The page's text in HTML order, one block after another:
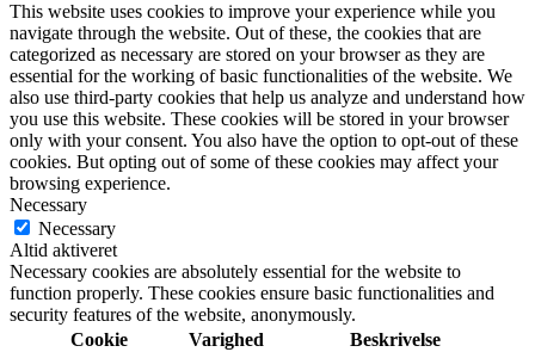
This website uses cookies to improve your experience while you
navigate through the website. Out of these, the cookies that are
categorized as necessary are stored on your browser as they are
essential for the working of basic functionalities of the website. We
also use third-party cookies that help us analyze and understand how
you use this website. These cookies will be stored in your browser
only with your consent. You also have the option to opt-out of these
cookies. But opting out of some of these cookies may affect your
browsing experience.
Necessary
Necessary
Altid aktiveret
Necessary cookies are absolutely essential for the website to
function properly. These cookies ensure basic functionalities and
security features of the website, anonymously.
Cookie
Varighed Beskrivelse